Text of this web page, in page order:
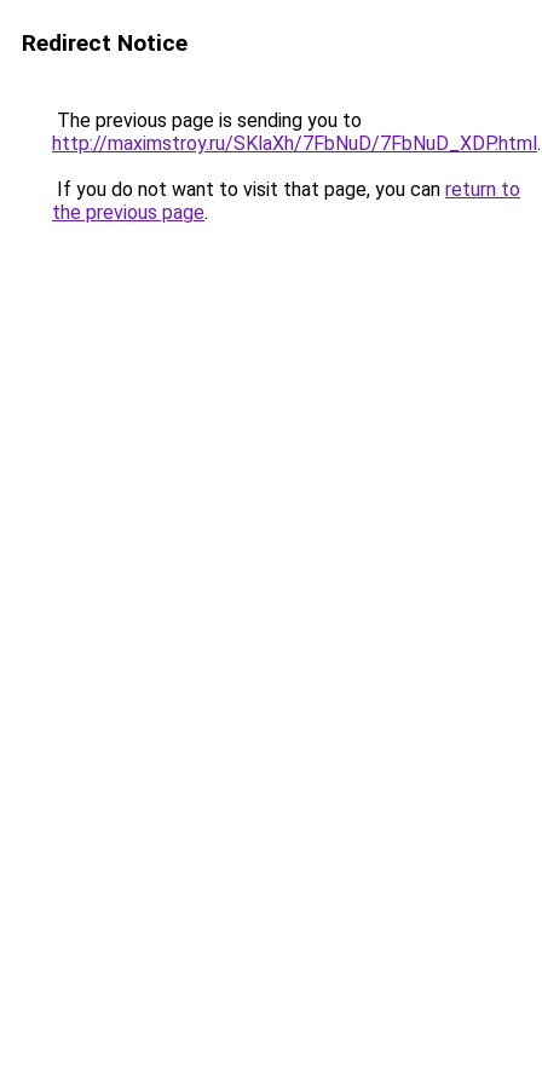
Redirect Notice
The previous page is sending you to
http://maximstroy.ru/SKlaXh/7FbNuD/7FbNuD_XDP.html.
If you do not want to visit that page, you can return to
the previous page.